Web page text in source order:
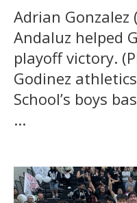
Adrian Gonzalez
Andaluz helped
playoff victory.
Godinez
School’s boys
...